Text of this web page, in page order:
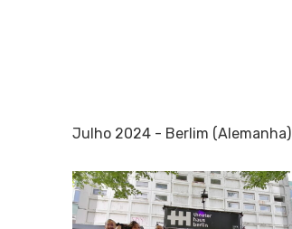
Julho 2024 - Berlim (Alemanha)